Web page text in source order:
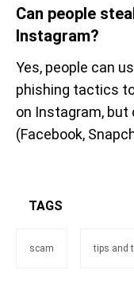
Can people
Instagram?
Yes, people can
phishing tactics
on Instagram,
(Facebook,
TAGS
scam tips and